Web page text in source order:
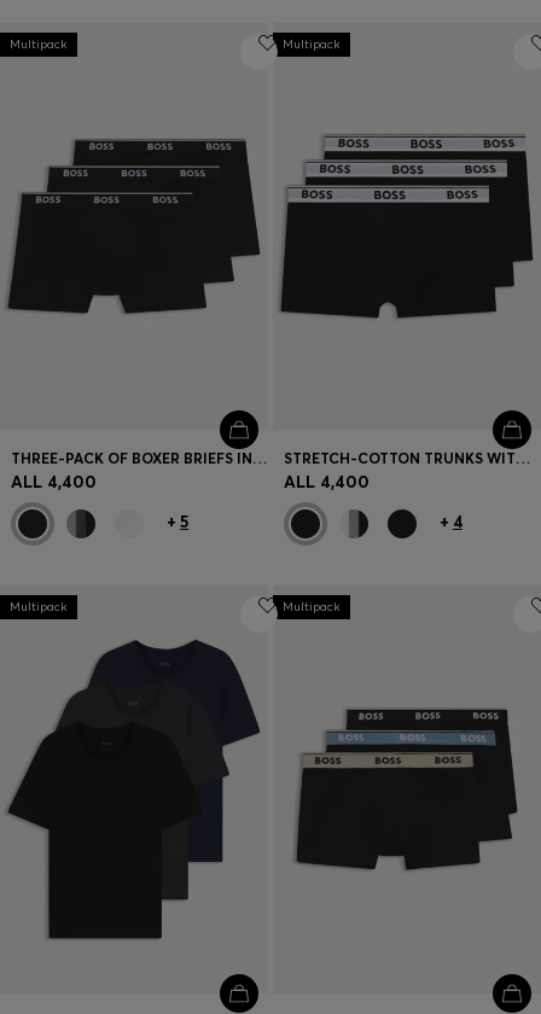
Multipack
THREE-PACK OF BOXER BRIEFS IN STRETCH COTTON
ALL 4,400
+5
Multipack
STRETCH-COTTON TRUNKS WITH REPEAT LOGOS
ALL 4,400
+ 4
Multipack Multipack